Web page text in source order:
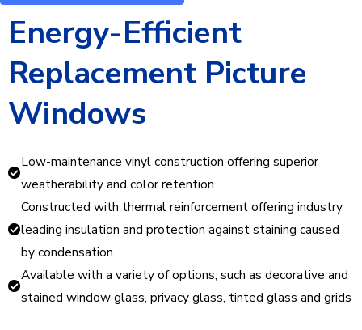
Energy-Efficient
Replacement Picture
Windows
Low-maintenance vinyl construction offering superior
weatherability and color retention
Constructed with thermal reinforcement offering industry
leading insulation and protection against staining caused
by condensation
Available with a variety of options, such as decorative and
stained window glass, privacy glass, tinted glass and grids